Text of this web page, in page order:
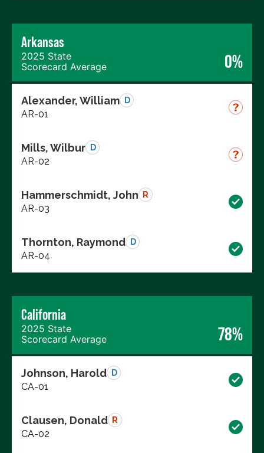
Arkansas
2025 State
Scorecard Average
0%
Alexander, William D
AR-01
Mills, Wilbur D
AR-02
Hammerschmidt, John R
AR-03
Thornton, Raymond D
AR-04
California
2025 State
Scorecard Average
78%
Johnson, Harold D
CA-01
Clausen, Donald R
CA-02